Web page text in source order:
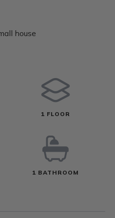
house
1 FLOOR
1 BATHROOM